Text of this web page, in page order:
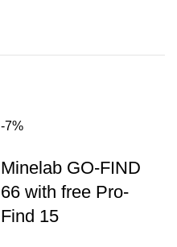
-7%
Minelab GO-FIND
66 with free Pro-
Find 15